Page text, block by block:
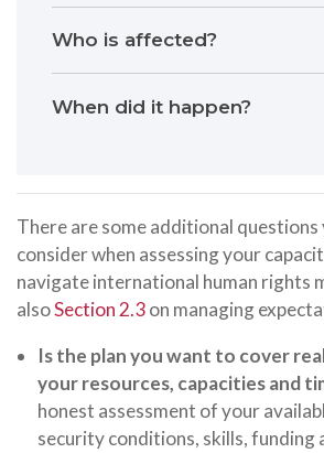
Who is affected?
When did it happen?
There are some additional
consider when assessing your
navigate international human rights
alsoSection 2.3on managing
Is the plan you want to cover
your resources, capacities and
honest assessment of your
security conditions, skills, funding